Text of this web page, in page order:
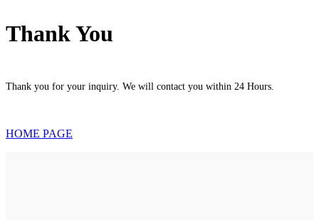
Thank You
Thank you for your inquiry. We will contact you within 24 Hours.
HOME PAGE